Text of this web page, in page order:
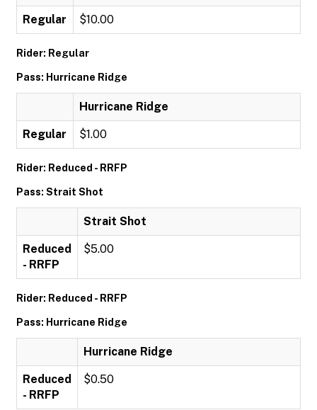
Regular $10.00
Rider: Regular
Pass: Hurricane Ridge
Hurricane Ridge
Regular $1.00
Rider: Reduced - RRFP
Pass: Strait Shot
Strait Shot
Reduced
- RRFP
$5.00
Rider: Reduced - RRFP
Pass: Hurricane Ridge
Hurricane Ridge
Reduced
- RRFP
$0.50